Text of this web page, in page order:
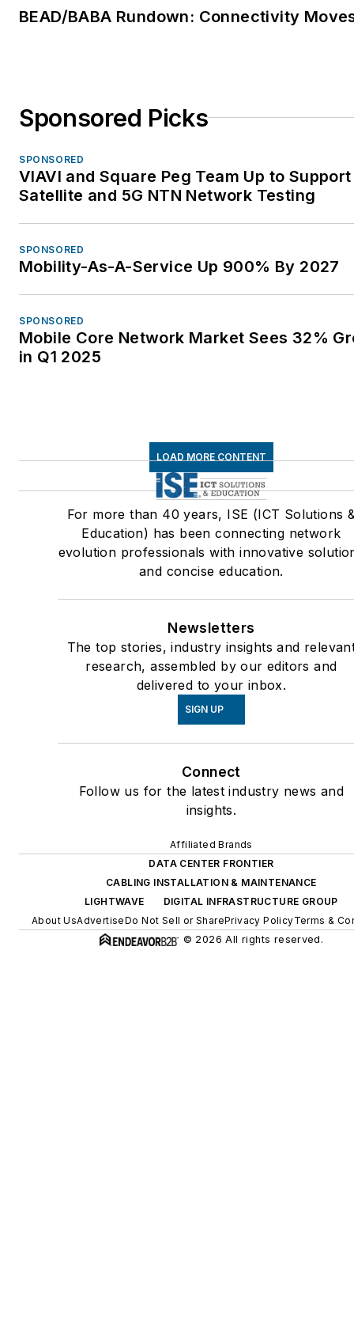
BEAD/BABA Rundown: Connectivity
Sponsored Picks
SPONSORED
VIAVI and Square Peg Team Up to Support
Satellite and 5G NTN Network Testing
SPONSORED
Mobility-As-A-Service Up 900% By 2027
SPONSORED
Mobile Core Network Market Sees 32%
in Q1 2025
LOAD MORE CONTENT
For more than 40 years, ISE (ICT Solutions
Education) has been connecting network
evolution professionals with innovative
and concise education.
Newsletters
The top stories, industry insights and
research, assembled by our editors and
delivered to your inbox.
SIGN UP
Connect
Follow us for the latest industry news and
insights.
Affiliated Brands
DATA CENTER FRONTIER
CABLING INSTALLATION & MAINTENANCE
LIGHTWAVE
DIGITAL INFRASTRUCTURE GROUP
About UsAdvertiseDo Not Sell or SharePrivacy PolicyTerms &
© 2026 All rights reserved.